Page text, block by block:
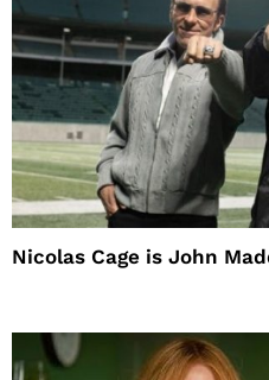
Nicolas Cage is John